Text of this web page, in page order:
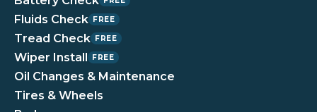
Fluids Check FREE
Tread Check FREE
Wiper Install FREE
Oil Changes & Maintenance
Tires & Wheels